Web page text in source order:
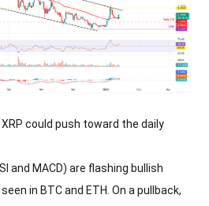
could push toward the daily
and MACD) are flashing bullish
in BTC and ETH. On a pullback,